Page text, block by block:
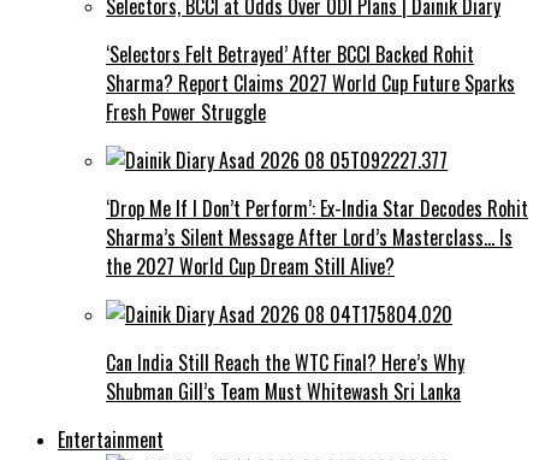
‘Selectors Felt Betrayed’ After BCCI Backed Rohit
Sharma? Report Claims 2027 World Cup Future Sparks
Fresh Power Struggle
‘Drop Me If I Don’t Perform’: Ex-India Star Decodes Rohit
Sharma’s Silent Message After Lord’s Masterclass… Is
the 2027 World Cup Dream Still Alive?
Can India Still Reach the WTC Final? Here’s Why
Shubman Gill’s Team Must Whitewash Sri Lanka
Entertainment